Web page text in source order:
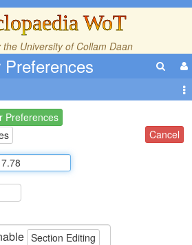
WoT
the University of Collam Daan
Preferences
Preferences
Cancel
Section Editing